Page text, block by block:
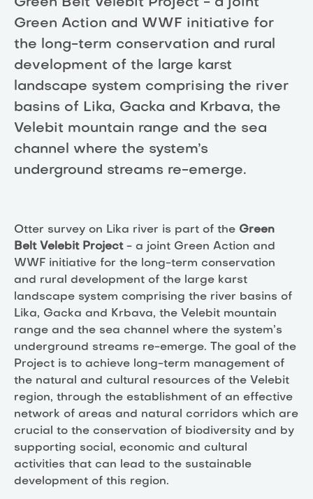
Green Action and WWF initiative for
the long-term conservation and rural
development of the large karst
landscape system comprising the river
basins of Lika, Gacka and Krbava, the
Velebit mountain range and the sea
channel where the system’s
underground streams re-emerge.
Otter survey on Lika river is part of the Green
Belt Velebit Project- a joint Green Action and
WWF initiative for the long-term conservation
and rural development of the large karst
landscape system comprising the river basins of
Lika, Gacka and Krbava, the Velebit mountain
range and the sea channel where the system’s
underground streams re-emerge. The goal of the
Project is to achieve long-term management of
the natural and cultural resources of the Velebit
region, through the establishment of an effective
network of areas and natural corridors which are
crucial to the conservation of biodiversity and by
supporting social, economic and cultural
activities that can lead to the sustainable
development of this region.